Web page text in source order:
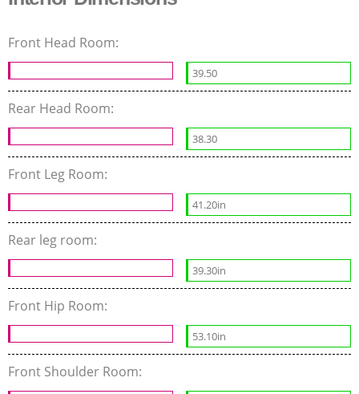
Front Head Room:
39.50
Rear Head Room:
38.30
Front Leg Room:
41.20in
Rear leg room:
39.30in
Front Hip Room:
53.10in
Front Shoulder Room: